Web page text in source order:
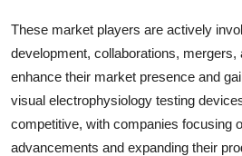
These market players are actively
development, collaborations, mergers,
enhance their market presence and
visual electrophysiology testing
competitive, with companies focusing
advancements and expanding their